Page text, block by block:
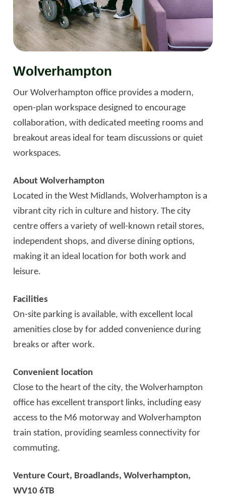
Wolverhampton
Our Wolverhampton office provides a modern,
open-plan workspace designed to encourage
collaboration, with dedicated meeting rooms and
breakout areas ideal for team discussions or quiet
workspaces.
About Wolverhampton
Located in the West Midlands, Wolverhampton is a
vibrant city rich in culture and history. The city
centre offers a variety of well-known retail stores,
independent shops, and diverse dining options,
making it an ideal location for both work and
leisure.
Facilities
On-site parking is available, with excellent local
amenities close by for added convenience during
breaks or after work.
Convenient location
Close to the heart of the city, the Wolverhampton
office has excellent transport links, including easy
access to the M6 motorway and Wolverhampton
train station, providing seamless connectivity for
commuting.
Venture Court, Broadlands, Wolverhampton,
WV10 6TB